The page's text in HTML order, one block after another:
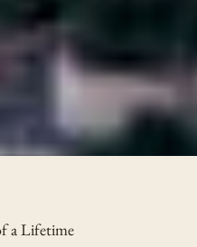
a Lifetime